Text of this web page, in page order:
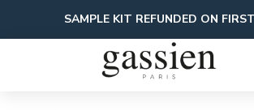
content
SAMPLE KIT REFUNDED ON